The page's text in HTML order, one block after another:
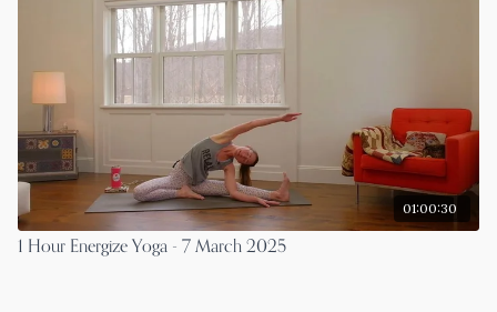
01:00:30
1 Hour Energize Yoga - 7 March 2025